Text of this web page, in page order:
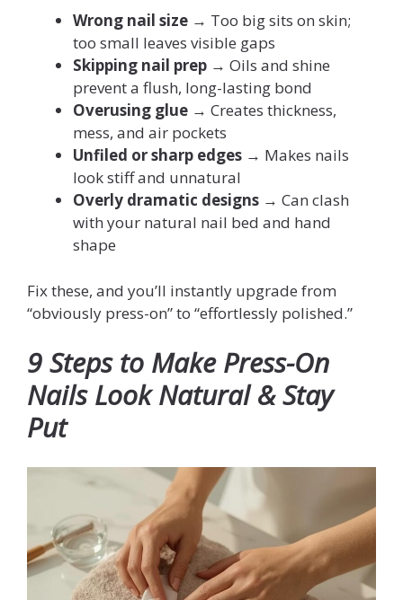
Wrong nail size → Too big sits on skin;
too small leaves visible gaps
Skipping nail prep → Oils and shine
prevent a flush, long-lasting bond
Overusing glue → Creates thickness,
mess, and air pockets
Unfiled or sharp edges → Makes nails
look stiff and unnatural
Overly dramatic designs → Can clash
with your natural nail bed and hand
shape
Fix these, and you’ll instantly upgrade from
“obviously press-on” to “effortlessly polished.”
9 Steps to Make Press-On
Nails Look Natural & Stay
Put